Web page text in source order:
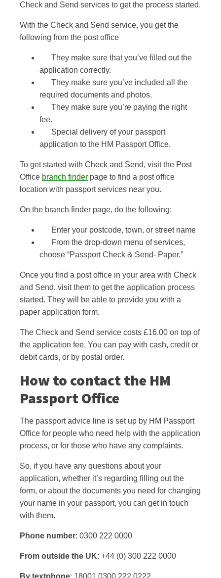
Check and Send services to get the process started.
With the Check and Send service, you get the
following from the post office
They make sure that you’ve filled out the
application correctly.
They make sure you’ve included all the
required documents and photos.
They make sure you’re paying the right
fee.
Special delivery of your passport
application to the HM Passport Office.
To get started with Check and Send, visit the Post
Office branch finder page to find a post office
location with passport services near you.
On the branch finder page, do the following:
Enter your postcode, town, or street name
From the drop-down menu of services,
choose “Passport Check & Send- Paper.”
Once you find a post office in your area with Check
and Send, visit them to get the application process
started. They will be able to provide you with a
paper application form.
The Check and Send service costs £16.00 on top of
the application fee. You can pay with cash, credit or
debit cards, or by postal order.
How to contact the HM
Passport Office
The passport advice line is set up by HM Passport
Office for people who need help with the application
process, or for those who have any complaints.
So, if you have any questions about your
application, whether it’s regarding filling out the
form, or about the documents you need for changing
your name in your passport, you can get in touch
with them.
Phone number: 0300 222 0000
From outside the UK: +44 (0) 300 222 0000
By textphone: 18001 0300 222 0222